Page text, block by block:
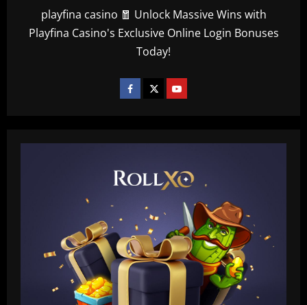
playfina casino 🧧 Unlock Massive Wins with
Playfina Casino's Exclusive Online Login Bonuses
Today!